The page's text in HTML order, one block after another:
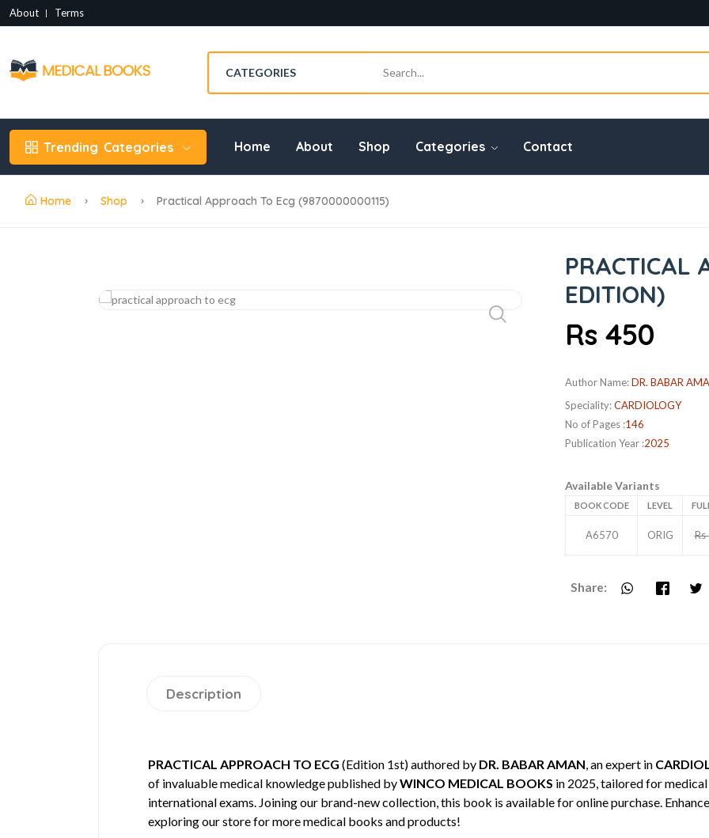
About Terms
Trending Categories Home About Shop Categories Contact
Home Shop Practical Approach To Ecg (9870000000115)
PRACTICAL
EDITION)
Rs 450
Author Name:DR. BABAR
Speciality:CARDIOLOGY
No of Pages :146
Publication Year :2025
Available Variants
BOOK CODE LEVEL
A6570 ORIG Rs
Share:
Description
PRACTICAL APPROACH TO ECG (Edition 1st) authored by DR. BABAR AMAN, an expert in
of invaluable medical knowledge published byWINCO MEDICAL BOOKS in 2025, tailored for
international exams. Joining our brand-new collection, this book is available for online purchase.
exploring our store for more medical books and products!